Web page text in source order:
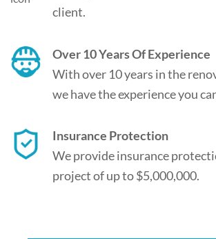
client.
Over 10 Years Of Experience
With over 10 years in the
we have the experience you
Insurance Protection
We provide insurance
project of up to $5,000,000.